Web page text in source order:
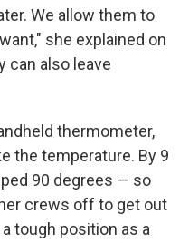
We allow them to
she explained on
can also leave
thermometer,
the temperature. By 9
90 degrees — so
crews off to get out
tough position as a